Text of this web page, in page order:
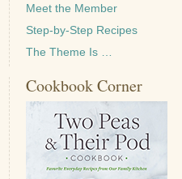
Meet the Member
Step-by-Step Recipes
The Theme Is …
Cookbook Corner